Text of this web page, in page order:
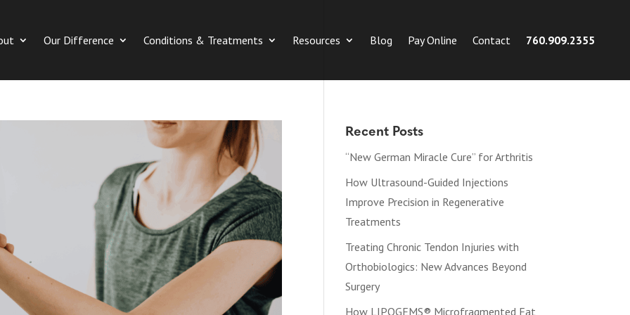
Our Difference Conditions & Treatments Resources Blog Pay Online Contact 760.909.2355
Recent Posts
“New German Miracle Cure” for Arthritis
How Ultrasound-Guided Injections
Improve Precision in Regenerative
Treatments
Treating Chronic Tendon Injuries with
Orthobiologics: New Advances Beyond
Surgery
How LIPOGEMS® Microfragmented Fat